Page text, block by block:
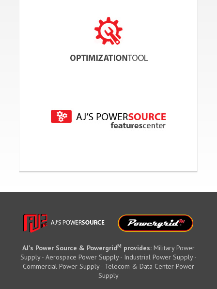
AJ's Power Source & PowergridM provides: Military Power
Supply - Aerospace Power Supply - Industrial Power Supply -
Commercial Power Supply - Telecom & Data Center Power
Supply